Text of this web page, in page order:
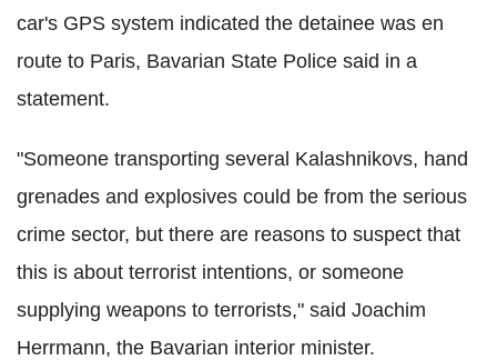
car's GPS system indicated the detainee was en
route to Paris, Bavarian State Police said in a
statement.
"Someone transporting several Kalashnikovs, hand
grenades and explosives could be from the serious
crime sector, but there are reasons to suspect that
this is about terrorist intentions, or someone
supplying weapons to terrorists," said Joachim
Herrmann, the Bavarian interior minister.